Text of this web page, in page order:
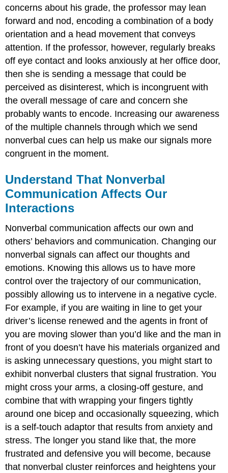
concerns about his grade, the professor may lean
forward and nod, encoding a combination of a body
orientation and a head movement that conveys
attention. If the professor, however, regularly breaks
off eye contact and looks anxiously at her office door,
then she is sending a message that could be
perceived as disinterest, which is incongruent with
the overall message of care and concern she
probably wants to encode. Increasing our awareness
of the multiple channels through which we send
nonverbal cues can help us make our signals more
congruent in the moment.
Understand That Nonverbal
Communication Affects Our
Interactions
Nonverbal communication affects our own and
others’ behaviors and communication. Changing our
nonverbal signals can affect our thoughts and
emotions. Knowing this allows us to have more
control over the trajectory of our communication,
possibly allowing us to intervene in a negative cycle.
For example, if you are waiting in line to get your
driver’s license renewed and the agents in front of
you are moving slower than you’d like and the man in
front of you doesn’t have his materials organized and
is asking unnecessary questions, you might start to
exhibit nonverbal clusters that signal frustration. You
might cross your arms, a closing-off gesture, and
combine that with wrapping your fingers tightly
around one bicep and occasionally squeezing, which
is a self-touch adaptor that results from anxiety and
stress. The longer you stand like that, the more
frustrated and defensive you will become, because
that nonverbal cluster reinforces and heightens your